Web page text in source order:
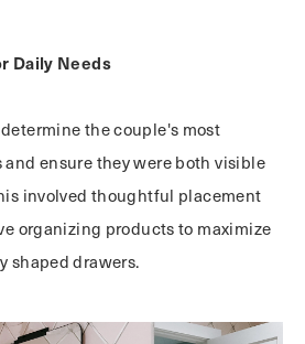
Daily Needs
the couple's most
ensure they were both visible
involved thoughtful placement
organizing products to maximize
shaped drawers.